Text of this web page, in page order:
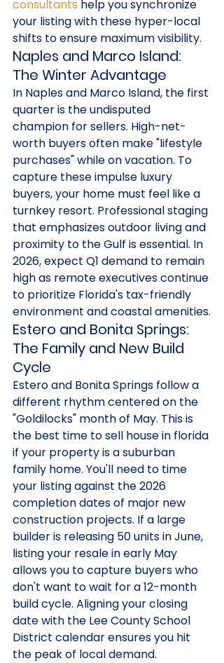
consultants help you synchronize
your listing with these hyper-local
shifts to ensure maximum visibility.
Naples and Marco Island:
The Winter Advantage
In Naples and Marco Island, the first
quarter is the undisputed
champion for sellers. High-net-
worth buyers often make "lifestyle
purchases" while on vacation. To
capture these impulse luxury
buyers, your home must feel like a
turnkey resort. Professional staging
that emphasizes outdoor living and
proximity to the Gulf is essential. In
2026, expect Q1 demand to remain
high as remote executives continue
to prioritize Florida's tax-friendly
environment and coastal amenities.
Estero and Bonita Springs:
The Family and New Build
Cycle
Estero and Bonita Springs follow a
different rhythm centered on the
"Goldilocks" month of May. This is
the best time to sell house in florida
if your property is a suburban
family home. You'll need to time
your listing against the 2026
completion dates of major new
construction projects. If a large
builder is releasing 50 units in June,
listing your resale in early May
allows you to capture buyers who
don't want to wait for a 12-month
build cycle. Aligning your closing
date with the Lee County School
District calendar ensures you hit
the peak of local demand.